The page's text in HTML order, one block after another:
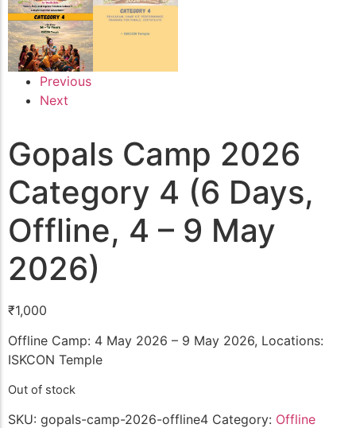
Previous
Next
Gopals Camp 2026
Category 4 (6 Days,
Offline, 4 – 9 May
2026)
₹1,000
Offline Camp: 4 May 2026 – 9 May 2026, Locations:
ISKCON Temple
Out of stock
SKU: gopals-camp-2026-offline4 Category: Offline